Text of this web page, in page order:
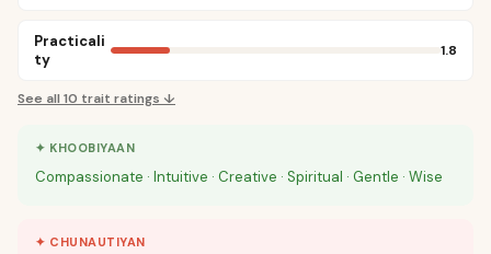
Practicali
ty
1.8
See all 10 trait ratings ↓
✦ KHOOBIYAAN
Compassionate · Intuitive · Creative · Spiritual · Gentle · Wise
✦ CHUNAUTIYAN